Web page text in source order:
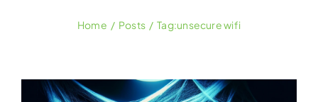
Home Posts Tag:unsecure wifi